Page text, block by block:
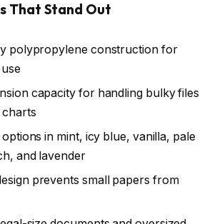
That Stand Out
polypropylene construction for
capacity for handling bulky files
charts
in mint, icy blue, vanilla, pale
and lavender
prevents small papers from